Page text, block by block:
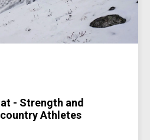
- Strength and
Athletes